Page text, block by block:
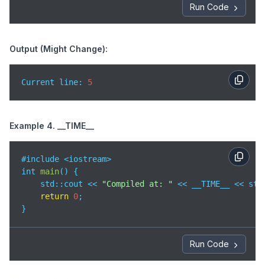
Run Code
Output (Might Change):
Current line: 5
Example 4. __TIME__
#include <iostream>
int main( )
{
std ::cout << "Compiled at: " << __TIME__ <<
return 0;
}
Run Code